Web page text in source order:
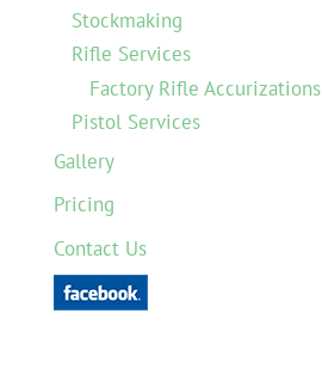
Stockmaking
Rifle Services
Factory Rifle Accurizations
Pistol Services
Gallery
Pricing
Contact Us